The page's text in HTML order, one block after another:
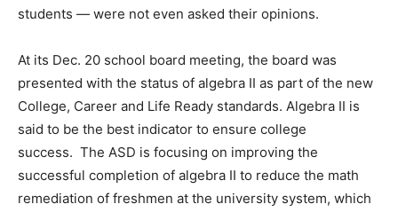
students — were not even asked their opinions.
At its Dec. 20 school board meeting, the board was
presented with the status of algebra II as part of the new
College, Career and Life Ready standards. Algebra II is
said to be the best indicator to ensure college
success. The ASD is focusing on improving the
successful completion of algebra II to reduce the math
remediation of freshmen at the university system, which